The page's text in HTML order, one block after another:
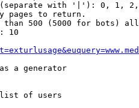
with '|'): 0, 1,
pages to return.
500 (5000 for bots)
10
a generator
list of users